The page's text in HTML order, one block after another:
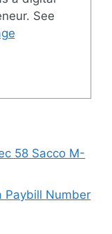
See
58 Sacco M-
Paybill Number